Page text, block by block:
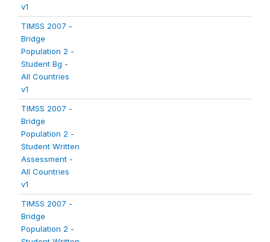
v1
TIMSS 2007 -
Bridge
Population 2 -
Student Bg -
All Countries
v1
TIMSS 2007 -
Bridge
Population 2 -
Student Written
Assessment -
All Countries
v1
TIMSS 2007 -
Bridge
Population 2 -